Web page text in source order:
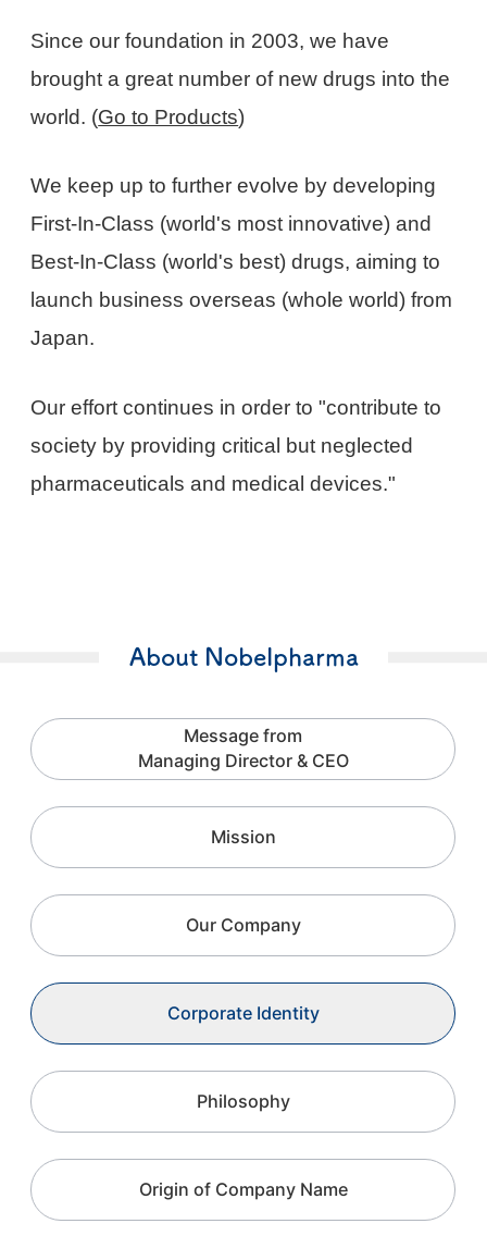
Since our foundation in 2003, we have
brought a great number of new drugs into the
world. (Go to Products)
We keep up to further evolve by developing
First-In-Class (world's most innovative) and
Best-In-Class (world's best) drugs, aiming to
launch business overseas (whole world) from
Japan.
Our effort continues in order to "contribute to
society by providing critical but neglected
pharmaceuticals and medical devices."
About Nobelpharma
Message from
Managing Director & CEO
Mission
Our Company
Corporate Identity
Philosophy
Origin of Company Name